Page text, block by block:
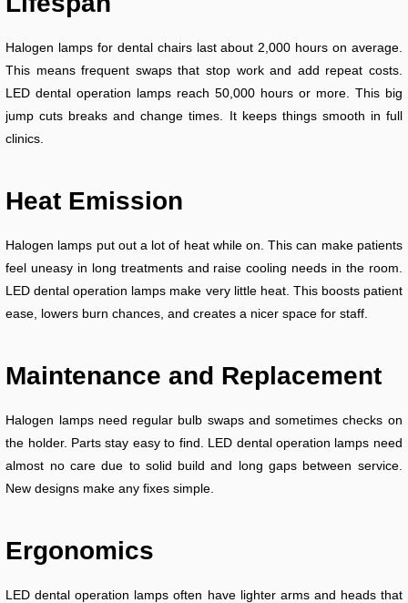
Halogen lamps for dental chairs last about 2,000 hours on average.
This means frequent swaps that stop work and add repeat costs.
LED dental operation lamps reach 50,000 hours or more. This big
jump cuts breaks and change times. It keeps things smooth in full
clinics.
Heat Emission
Halogen lamps put out a lot of heat while on. This can make patients
feel uneasy in long treatments and raise cooling needs in the room.
LED dental operation lamps make very little heat. This boosts patient
ease, lowers burn chances, and creates a nicer space for staff.
Maintenance and Replacement
Halogen lamps need regular bulb swaps and sometimes checks on
the holder. Parts stay easy to find. LED dental operation lamps need
almost no care due to solid build and long gaps between service.
New designs make any fixes simple.
Ergonomics
LED dental operation lamps often have lighter arms and heads that